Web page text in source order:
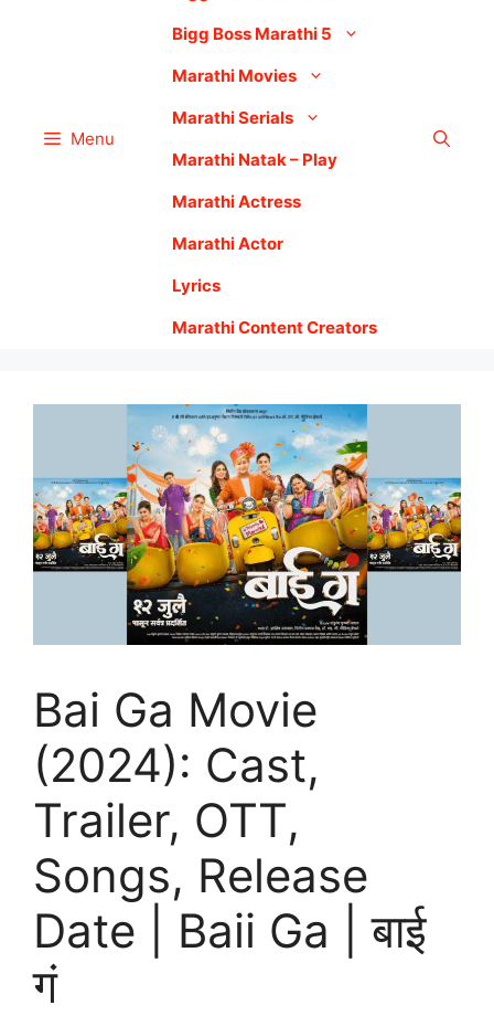
Menu
Bigg Boss Marathi 5
Marathi Movies
Marathi Serials
Marathi Natak – Play
Marathi Actress
Marathi Actor
Lyrics
Marathi Content Creators
Bai Ga Movie
(2024): Cast,
Trailer, OTT,
Songs, Release
Date | Baii Ga | बाई
गं